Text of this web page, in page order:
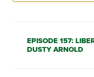
EPISODE 157:
DUSTY ARNOLD